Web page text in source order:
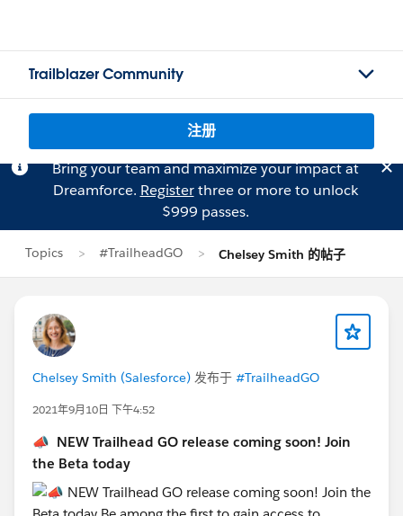
Trailblazer Community
注册
Bring your team and maximize your impact at
Dreamforce. Registerthree or more to unlock
$999 passes.
Topics #TrailheadGO Chelsey Smith 的帖子
Chelsey Smith (Salesforce) 发布于 #TrailheadGO
2021年9月10日 下午4:52
📣 NEW Trailhead GO release coming soon! Join
the Beta today